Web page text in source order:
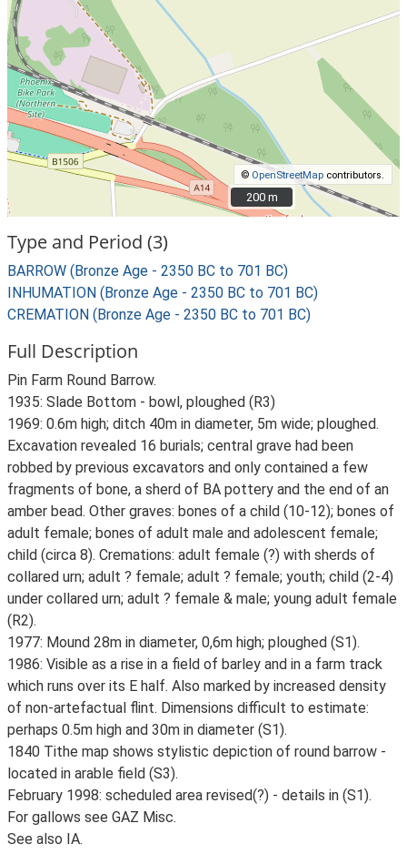
© OpenStreetMap contributors.
200 m
200 m
Type and Period (3)
BARROW (Bronze Age - 2350 BC to 701 BC)
INHUMATION (Bronze Age - 2350 BC to 701 BC)
CREMATION (Bronze Age - 2350 BC to 701 BC)
Full Description
Pin Farm Round Barrow.
1935: Slade Bottom - bowl, ploughed (R3)
1969: 0.6m high; ditch 40m in diameter, 5m wide; ploughed.
Excavation revealed 16 burials; central grave had been
robbed by previous excavators and only contained a few
fragments of bone, a sherd of BA pottery and the end of an
amber bead. Other graves: bones of a child (10-12); bones of
adult female; bones of adult male and adolescent female;
child (circa 8). Cremations: adult female (?) with sherds of
collared urn; adult ? female; adult ? female; youth; child (2-4)
under collared urn; adult ? female & male; young adult female
(R2).
1977: Mound 28m in diameter, 0,6m high; ploughed (S1).
1986: Visible as a rise in a field of barley and in a farm track
which runs over its E half. Also marked by increased density
of non-artefactual flint. Dimensions difficult to estimate:
perhaps 0.5m high and 30m in diameter (S1).
1840 Tithe map shows stylistic depiction of round barrow -
located in arable field (S3).
February 1998: scheduled area revised(?) - details in (S1).
For gallows see GAZ Misc.
See also IA.